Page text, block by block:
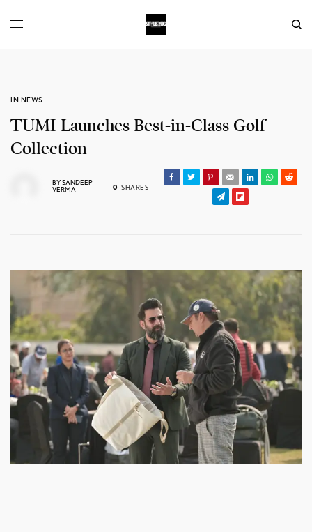
IN NEWS
TUMI Launches Best-in-Class Golf
Collection
BYSANDEEP
VERMA
0 SHARES